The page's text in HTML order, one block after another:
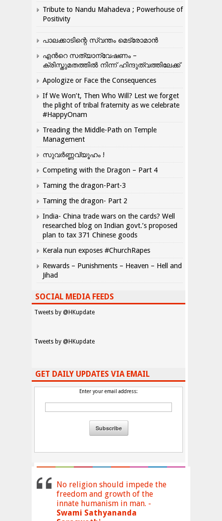
Tribute to Nandu Mahadeva ; Powerhouse of
Positivity
പാലക്കാടിന്റെ സ്വന്തം മെട്രോമാൻ
എന്‍റെ സത്യാന്വേഷണം –
ക്രിസ്തുമതത്തില്‍ നിന്ന് ഹിന്ദുത്വത്തിലേക്ക്
Apologize or Face the Consequences
If We Won’t, Then Who Will? Lest we forget
the plight of tribal fraternity as we celebrate
#HappyOnam
Treading the Middle-Path on Temple
Management
സുവർണ്ണവ്യൂഹം !
Competing with the Dragon – Part 4
Taming the dragon-Part-3
Taming the dragon- Part 2
India- China trade wars on the cards? Well
researched blog on Indian govt.’s proposed
plan to tax 371 Chinese goods
Kerala nun exposes #ChurchRapes
Rewards – Punishments – Heaven – Hell and
Jihad
SOCIAL MEDIA FEEDS
Tweets by @HKupdate
Tweets by @HKupdate
GET DAILY UPDATES VIA EMAIL
Enter your email address:
No religion should impede the
freedom and growth of the
innate humanism in man. -
Swami Sathyananda